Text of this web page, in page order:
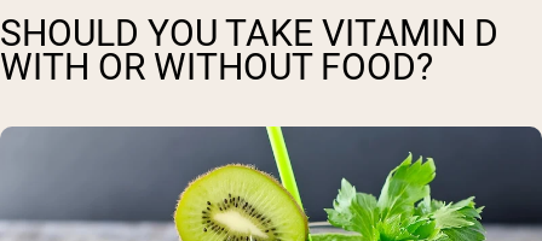
SHOULD YOU TAKE VITAMIN D
WITH OR WITHOUT FOOD?